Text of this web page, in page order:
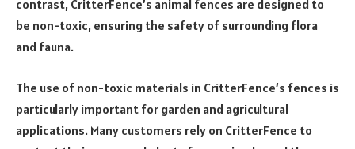
contrast, CritterFence’s animal fences are designed to
be non-toxic, ensuring the safety of surrounding flora
and fauna.
The use of non-toxic materials in CritterFence’s fences is
particularly important for garden and agricultural
applications. Many customers rely on CritterFence to